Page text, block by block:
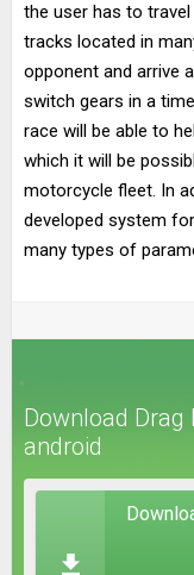
the user has to
tracks located in
opponent and arrive
switch gears in a
race will be able to
which it will be
motorcycle fleet. In
developed system
many types of
Download Drag
android